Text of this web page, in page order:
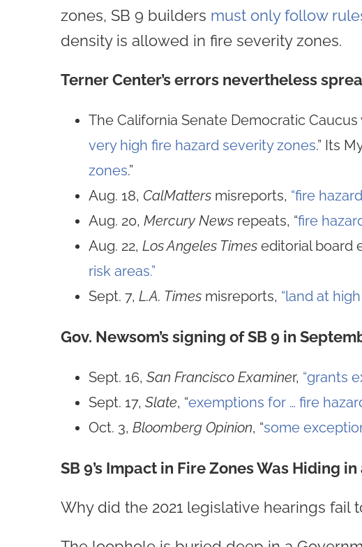
zones, SB 9 builders must only follow
density is allowed in fire severity zones.
Terner Center’s errors nevertheless
The California Senate Democratic Caucus
very high fire hazard severity zones.” Its
zones.”
Aug. 18, CalMattersmisreports, “fire
Aug. 20, Mercury News repeats, “fire
Aug. 22, Los Angeles Timeseditorial board
risk areas.”
Sept. 7, L.A. Timesmisreports, “land at
Gov. Newsom’s signing of SB 9 in
Sept. 16, San Francisco Examiner, “grants
Sept. 17, Slate, “exemptions for … fire
Oct. 3, Bloomberg Opinion, “some
SB 9’s Impact in Fire Zones Was Hiding
Why did the 2021 legislative hearings fail